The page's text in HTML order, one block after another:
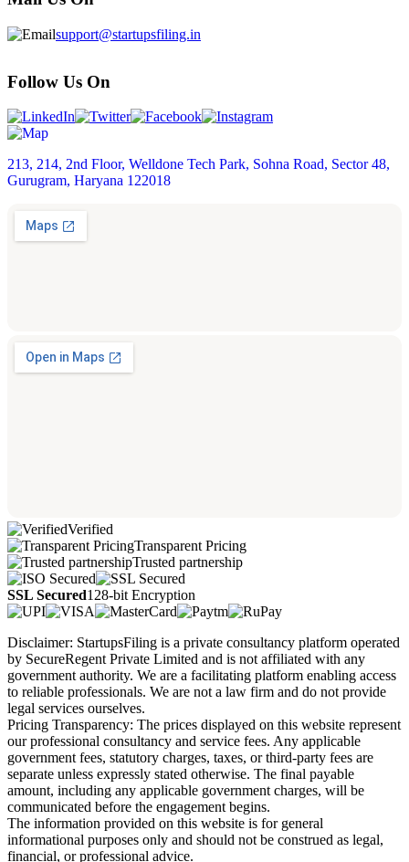
support@startupsfiling.in
Follow Us On
213, 214, 2nd Floor, Welldone Tech Park, Sohna Road, Sector 48,
Gurugram, Haryana 122018
Verified
Transparent Pricing
Trusted partnership
SSL Secured128-bit Encryption
Disclaimer: StartupsFiling is a private consultancy platform operated
by SecureRegent Private Limited and is not affiliated with any
government authority. We are a facilitating platform enabling access
to reliable professionals. We are not a law firm and do not provide
legal services ourselves.
Pricing Transparency: The prices displayed on this website represent
our professional consultancy and service fees. Any applicable
government fees, statutory charges, taxes, or third-party fees are
separate unless expressly stated otherwise. The final payable
amount, including any applicable government charges, will be
communicated before the engagement begins.
The information provided on this website is for general
informational purposes only and should not be construed as legal,
financial, or professional advice.